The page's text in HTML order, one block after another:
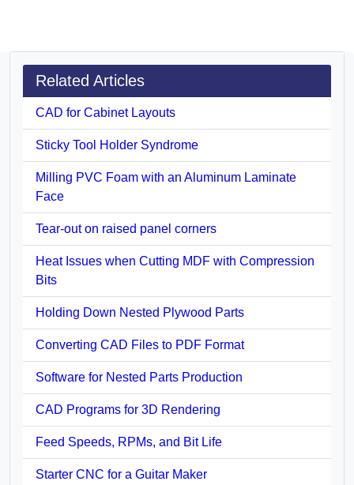
Related Articles
CAD for Cabinet Layouts
Sticky Tool Holder Syndrome
Milling PVC Foam with an Aluminum Laminate
Face
Tear-out on raised panel corners
Heat Issues when Cutting MDF with Compression
Bits
Holding Down Nested Plywood Parts
Converting CAD Files to PDF Format
Software for Nested Parts Production
CAD Programs for 3D Rendering
Feed Speeds, RPMs, and Bit Life
Starter CNC for a Guitar Maker